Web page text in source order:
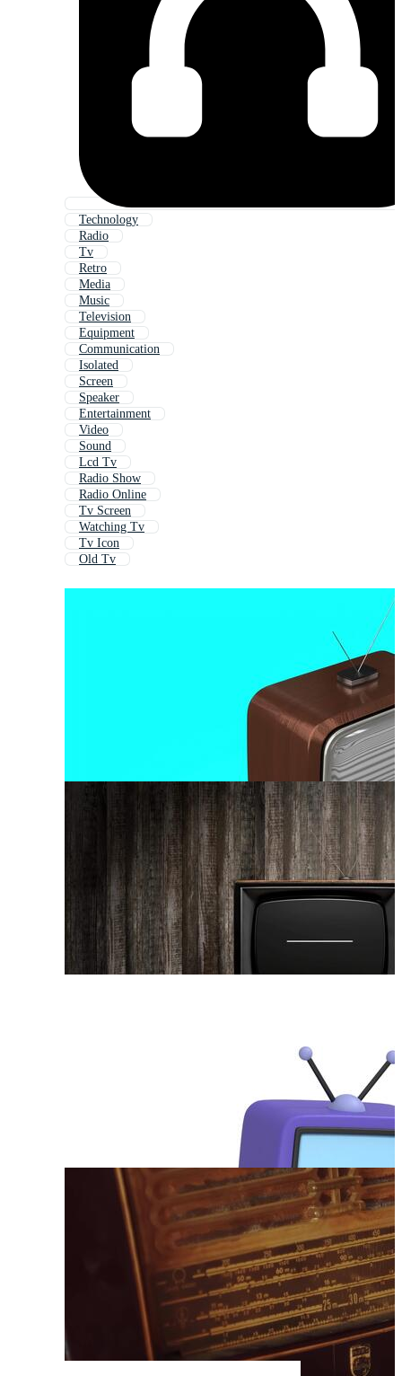
Technology
Radio
Tv
Retro
Media
Music
Television
Equipment
Communication
Isolated
Screen
Speaker
Entertainment
Video
Sound
Lcd Tv
Radio Show
Radio Online
Tv Screen
Watching Tv
Tv Icon
Old Tv